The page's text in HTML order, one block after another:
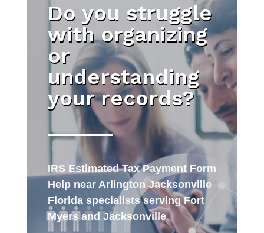
Do you struggle
with organizing
or
understanding
your records?
IRS Estimated Tax Payment Form
Help near Arlington Jacksonville
Florida specialists serving Fort
Myers and Jacksonville